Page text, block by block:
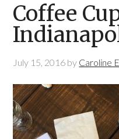
Coffee
July 15, 2016 by Caroline